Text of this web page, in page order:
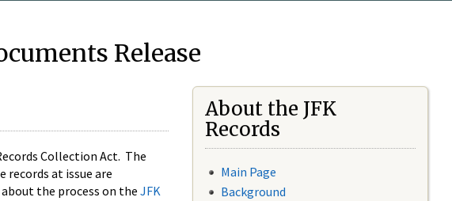
Release
Collection Act. The
records at issue are
the process on the JFK
About the JFK
Records
Main Page
Background